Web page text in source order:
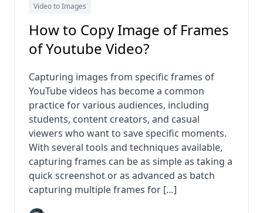
Video to Images
How to Copy Image of Frames
of Youtube Video​?
Capturing images from specific frames of
YouTube videos has become a common
practice for various audiences, including
students, content creators, and casual
viewers who want to save specific moments.
With several tools and techniques available,
capturing frames can be as simple as taking a
quick screenshot or as advanced as batch
capturing multiple frames for […]